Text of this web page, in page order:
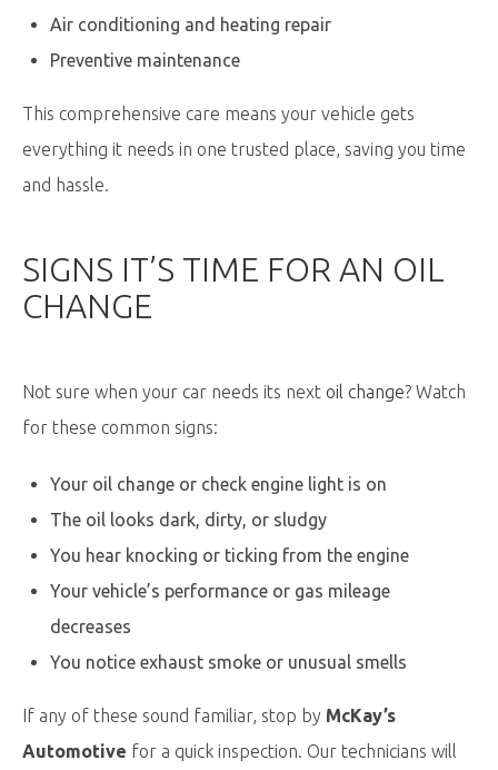
Air conditioning and heating repair
Preventive maintenance
This comprehensive care means your vehicle gets
everything it needs in one trusted place, saving you time
and hassle.
SIGNS IT’S TIME FOR AN OIL
CHANGE
Not sure when your car needs its next oil change? Watch
for these common signs:
Your oil change or check engine light is on
The oil looks dark, dirty, or sludgy
You hear knocking or ticking from the engine
Your vehicle’s performance or gas mileage
decreases
You notice exhaust smoke or unusual smells
If any of these sound familiar, stop by McKay’s
Automotive for a quick inspection. Our technicians will